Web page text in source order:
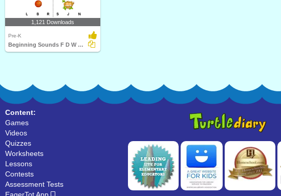
1,121 Downloads
Pre-K
Beginning Sounds F D W O C K B and N
Content:
Games
Videos
Quizzes
Worksheets
Lessons
Contests
Assessment Tests